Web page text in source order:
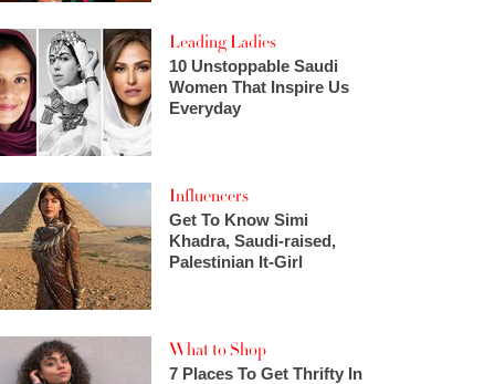
Leading Ladies
10 Unstoppable Saudi
Women That Inspire Us
Everyday
Influencers
Get To Know Simi
Khadra, Saudi-raised,
Palestinian It-Girl
What to Shop
7 Places To Get Thrifty In